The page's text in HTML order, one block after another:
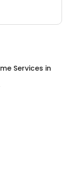
Services in